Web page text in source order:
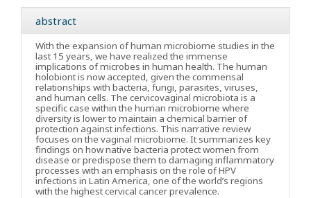
abstract
With the expansion of human microbiome studies in the
last 15 years, we have realized the immense
implications of microbes in human health. The human
holobiont is now accepted, given the commensal
relationships with bacteria, fungi, parasites, viruses,
and human cells. The cervicovaginal microbiota is a
specific case within the human microbiome where
diversity is lower to maintain a chemical barrier of
protection against infections. This narrative review
focuses on the vaginal microbiome. It summarizes key
findings on how native bacteria protect women from
disease or predispose them to damaging inflammatory
processes with an emphasis on the role of HPV
infections in Latin America, one of the world’s regions
with the highest cervical cancer prevalence.